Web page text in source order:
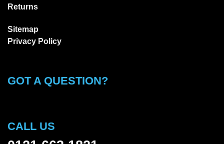
Returns
Sitemap
Privacy Policy
GOT A QUESTION?
CALL US